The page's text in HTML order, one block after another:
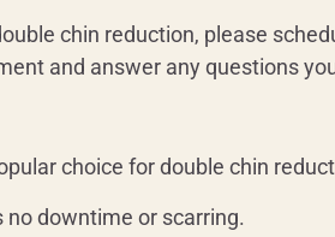
chin reduction, please
and answer any questions
choice for double chin
downtime or scarring.